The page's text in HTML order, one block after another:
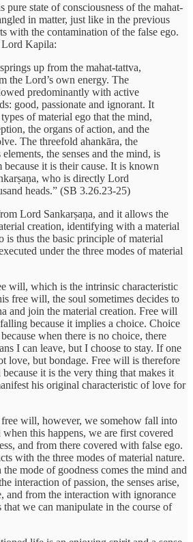
pure state of consciousness of the mahat-
in matter, just like in the previous
with the contamination of the false ego.
Lord Kapila:
up from the mahat-tattva,
the Lord’s own energy. The
predominantly with active
good, passionate and ignorant. It
of material ego that the mind,
the organs of action, and the
The threefold ahankāra, the
the senses and the mind, is
it is their cause. It is known
who is directly Lord
heads.” (SB 3.26.23-25)
Lord Sankarṣaṇa, and it allows the
creation, identifying with a material
is thus the basic principle of material
under the three modes of material
will, which is the intrinsic characteristic
free will, the soul sometimes decides to
and join the material creation. Free will
because it implies a choice. Choice
when there is no choice, there
I can leave, but I choose to stay. If one
love, but bondage. Free will is therefore
it is the very thing that makes it
his original characteristic of love for
will, however, we somehow fall into
this happens, we are first covered
and from there covered with false ego.
with the three modes of material nature.
mode of goodness comes the mind and
interaction of passion, the senses arise,
and from the interaction with ignorance
that we can manipulate in the course of